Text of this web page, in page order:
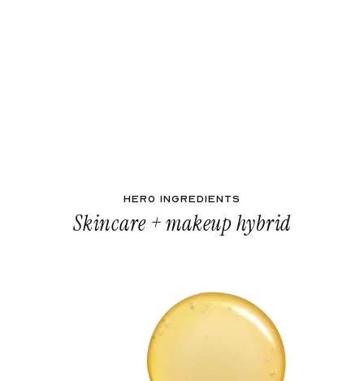
HERO INGREDIENTS
Skincare + makeup hybrid